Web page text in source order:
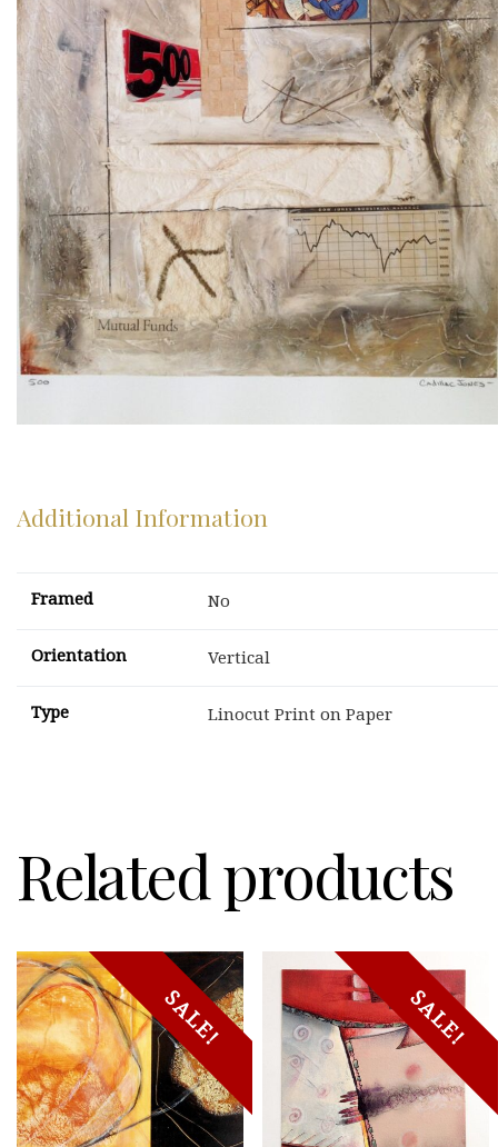
Additional Information
Framed No
Orientation Vertical
Type Linocut Print on Paper
Related products
SALE! SALE!